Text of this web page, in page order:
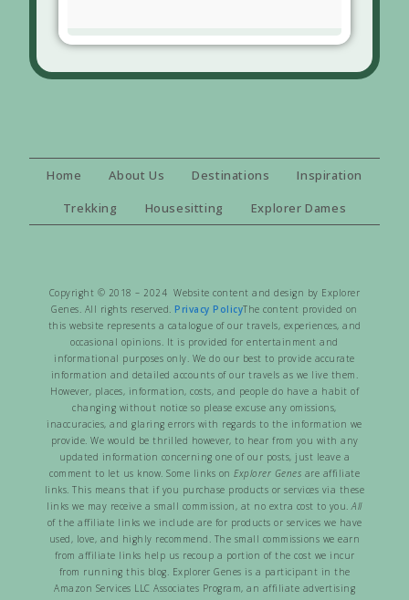
Home About Us Destinations
Inspiration
Trekking
Housesitting Explorer Dames
Copyright © 2018 – 2024 Website content and design by Explorer
Genes. All rights reserved. Privacy PolicyThe content provided on
this website represents a catalogue of our travels, experiences, and
occasional opinions. It is provided for entertainment and
informational purposes only. We do our best to provide accurate
information and detailed accounts of our travels as we live them.
However, places, information, costs, and people do have a habit of
changing without notice so please excuse any omissions,
inaccuracies, and glaring errors with regards to the information we
provide. We would be thrilled however, to hear from you with any
updated information concerning one of our posts, just leave a
comment to let us know. Some links on Explorer Genes are affiliate
links. This means that if you purchase products or services via these
links we may receive a small commission, at no extra cost to you.All
of the affiliate links we include are for products or services we have
used, love, and highly recommend. The small commissions we earn
from affiliate links help us recoup a portion of the cost we incur
from running this blog. Explorer Genes is a participant in the
Amazon Services LLC Associates Program, an affiliate advertising